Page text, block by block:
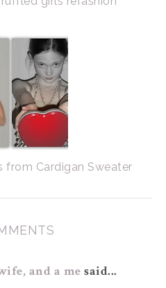
from Cardigan Sweater
and a me said...